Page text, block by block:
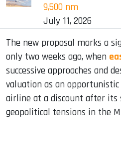
9,500 nm
July 11, 2026
The new proposal marks a
only two weeks ago, when
successive approaches and
valuation as an
airline at a discount after its
geopolitical tensions in the